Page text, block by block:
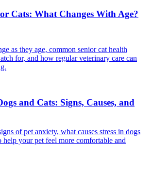
Cats: What Changes With Age?
as they age, common senior cat health
for, and how regular veterinary care can
and Cats: Signs, Causes, and
of pet anxiety, what causes stress in dogs
help your pet feel more comfortable and